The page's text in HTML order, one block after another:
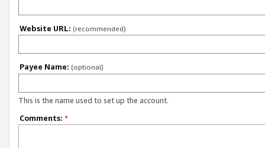
Website URL: (recommended)
Payee Name: (optional)
This is the name used to set up the account.
Comments: *